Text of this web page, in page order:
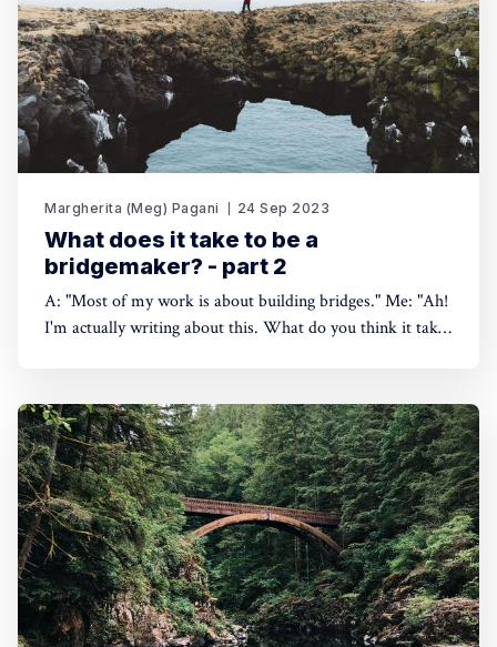
Margherita (Meg) Pagani 24 Sep 2023
What does it take to be a
bridgemaker? - part 2
A: "Most of my work is about building bridges." Me: "Ah!
I'm actually writing about this. What do you think it takes